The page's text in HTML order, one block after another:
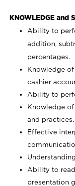
KNOWLEDGE and
Ability to
addition,
percentages.
Knowledge
cashier
Ability to
Knowledge
and practices.
Effective
Ability to
presentation